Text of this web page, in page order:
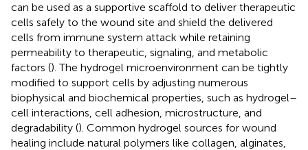
can be used as a supportive scaffold to deliver therapeutic
cells safely to the wound site and shield the delivered
cells from immune system attack while retaining
permeability to therapeutic, signaling, and metabolic
factors (). The hydrogel microenvironment can be tightly
modified to support cells by adjusting numerous
biophysical and biochemical properties, such as hydrogel–
cell interactions, cell adhesion, microstructure, and
degradability (). Common hydrogel sources for wound
healing include natural polymers like collagen, alginates,